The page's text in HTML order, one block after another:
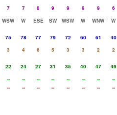
7 7 8 9 9 9 9 6
WSW W ESE SW WSW W WNW W
75 78 77 79 72 60 61 40
3 4 6 5 3 3 2 2
22 24 27 31 35 40 47 49
-- -- -- -- -- -- -- --
-- -- -- -- -- -- -- --